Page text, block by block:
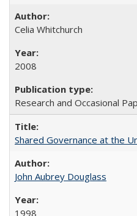
Celia Whitchurch
2008
Research and Occasional
Shared Governance at the
John Aubrey Douglass
1998